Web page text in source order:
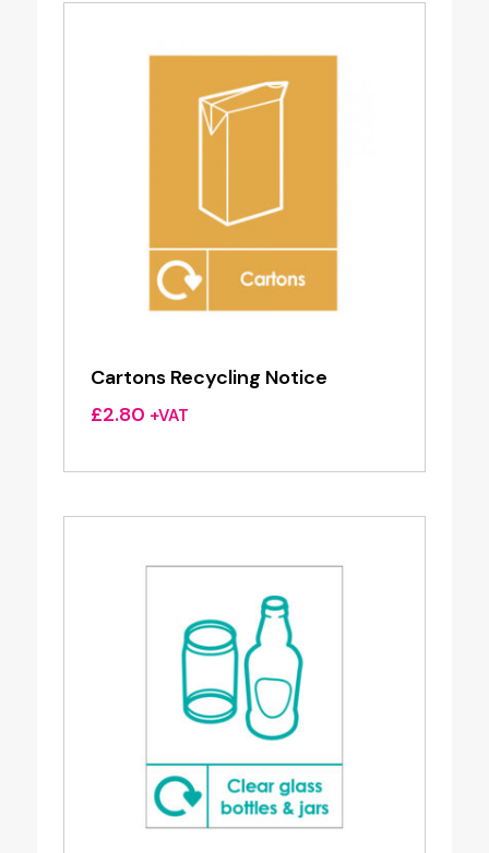
Cartons Recycling Notice
£2.80 +VAT